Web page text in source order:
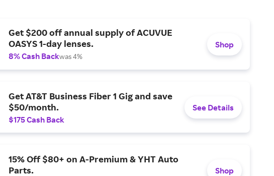
Get $200 off annual supply of ACUVUE
OASYS 1-day lenses.
8% Cash Backwas 4%
Shop
Get AT&T Business Fiber 1 Gig and save
$50/month.
$175 Cash Back
See Details
15% Off $80+ on A-Premium & YHT Auto
Parts.
Shop